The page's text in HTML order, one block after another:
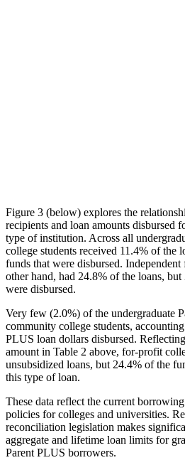
Figure 3 (below) explores the
recipients and loan amounts disbursed
type of institution. Across all
college students received 11.4% of the
funds that were disbursed.
other hand, had 24.8% of the loans,
were disbursed.
Very few (2.0%) of the undergraduate
community college students,
PLUS loan dollars disbursed.
amount in Table 2 above, for-profit
unsubsidized loans, but 24.4% of the
this type of loan.
These data reflect the current
policies for colleges and universities.
reconciliation legislation makes
aggregate and lifetime loan limits for
Parent PLUS borrowers.